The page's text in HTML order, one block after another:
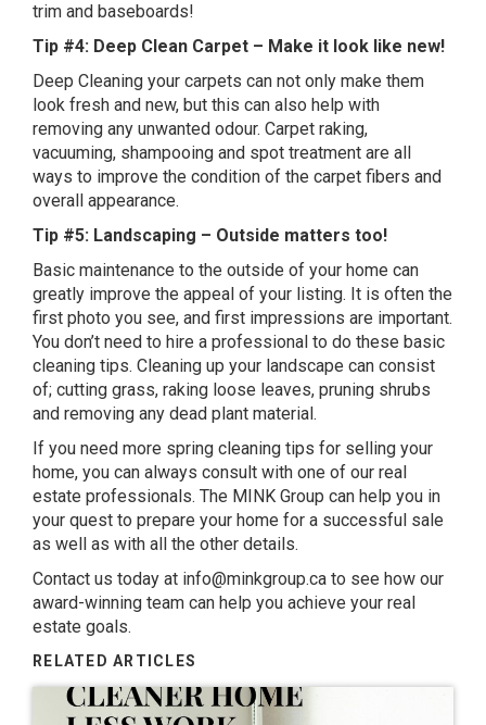
trim and baseboards!
Tip #4: Deep Clean Carpet – Make it look like new!
Deep Cleaning your carpets can not only make them
look fresh and new, but this can also help with
removing any unwanted odour. Carpet raking,
vacuuming, shampooing and spot treatment are all
ways to improve the condition of the carpet fibers and
overall appearance.
Tip #5: Landscaping – Outside matters too!
Basic maintenance to the outside of your home can
greatly improve the appeal of your listing. It is often the
first photo you see, and first impressions are important.
You don’t need to hire a professional to do these basic
cleaning tips. Cleaning up your landscape can consist
of; cutting grass, raking loose leaves, pruning shrubs
and removing any dead plant material.
If you need more spring cleaning tips for selling your
home, you can always consult with one of our real
estate professionals. The MINK Group can help you in
your quest to prepare your home for a successful sale
as well as with all the other details.
Contact us today at info@minkgroup.ca to see how our
award-winning team can help you achieve your real
estate goals.
RELATED ARTICLES